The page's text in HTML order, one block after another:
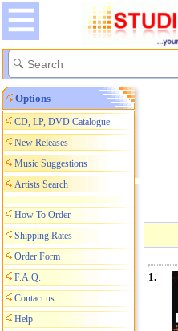
Options
CD, LP, DVD Catalogue
New Releases
Music Suggestions
Artists Search
How To Order
Shipping Rates
Order Form
F.A.Q.
Contact us
Help
1.